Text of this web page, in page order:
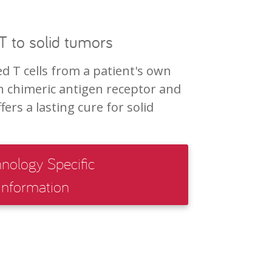
to solid tumors
T cells from a patient's own
antigen receptor and
a lasting cure for solid
Specific